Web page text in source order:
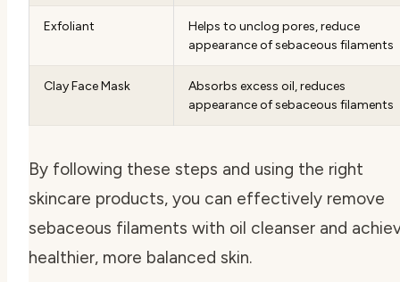
Exfoliant
Helps to unclog pores, reduce
appearance of sebaceous filaments
Clay Face Mask
Absorbs excess oil, reduces
appearance of sebaceous filaments
By following these steps and using the right
skincare products, you can effectively remove
sebaceous filaments with oil cleanser and
healthier, more balanced skin.